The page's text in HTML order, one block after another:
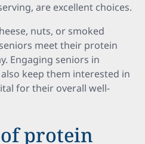
are excellent choices.
nuts, or smoked
meet their protein
Engaging seniors in
keep them interested in
for their overall well-
protein